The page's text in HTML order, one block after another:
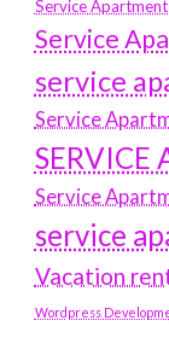
Service
Service
service
Service
SERVICE
Service
service
Vacation
Wordpress